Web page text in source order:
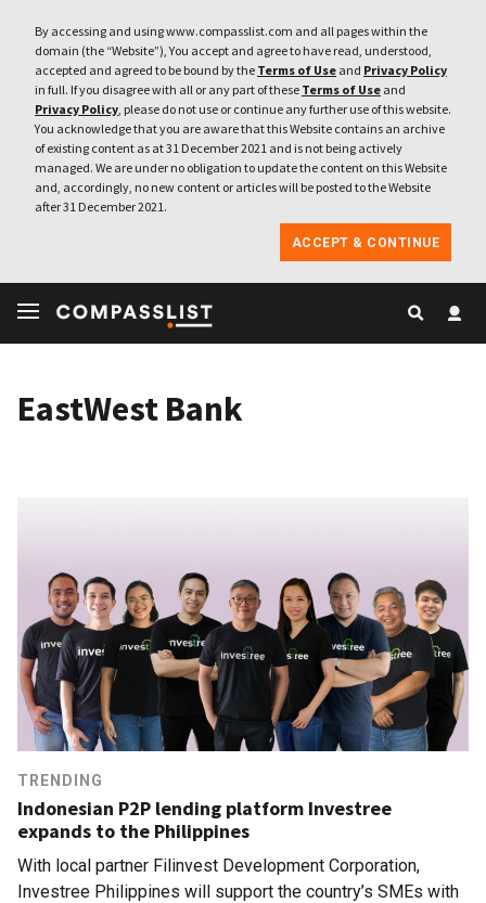
By accessing and using www.compasslist.com and all pages within the
domain (the “Website”), You accept and agree to have read, understood,
accepted and agreed to be bound by the Terms of Use and Privacy Policy
in full. If you disagree with all or any part of these Terms of Use and
Privacy Policy, please do not use or continue any further use of this website.
You acknowledge that you are aware that this Website contains an archive
of existing content as at 31 December 2021 and is not being actively
managed. We are under no obligation to update the content on this Website
and, accordingly, no new content or articles will be posted to the Website
after 31 December 2021.
ACCEPT & CONTINUE
EastWest Bank
TRENDING
Indonesian P2P lending platform Investree
expands to the Philippines
With local partner Filinvest Development Corporation,
Investree Philippines will support the country’s SMEs with